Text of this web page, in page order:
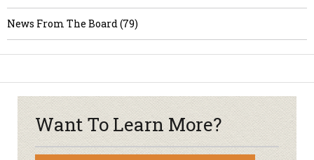
News From The Board (79)
Want To Learn More?